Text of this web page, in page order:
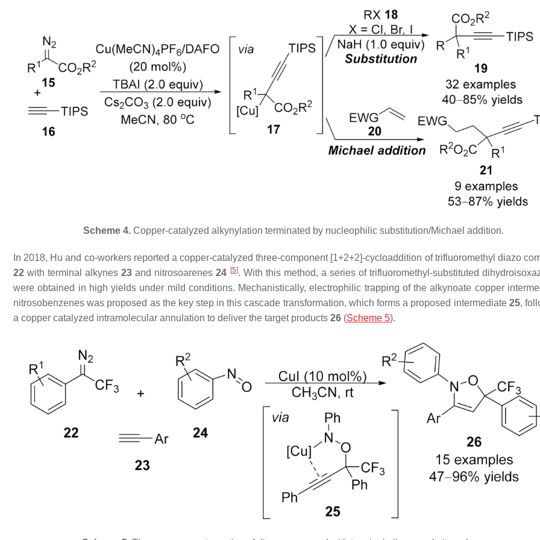
Scheme 4. Copper-catalyzed alkynylation terminated by nucleophilic substitution/Michael addition.
In 2018, Hu and co-workers reported a copper-catalyzed three-component [1+2+2]-cycloaddition of trifluoromethyl diazo
22 with terminal alkynes23 and nitrosoarenes24 [5]. With this method, a series of trifluoromethyl-substituted
were obtained in high yields under mild conditions. Mechanistically, electrophilic trapping of the alkynoate copper
nitrosobenzenes was proposed as the key step in this cascade transformation, which forms a proposed intermediate 25,
a copper catalyzed intramolecular annulation to deliver the target products 26 (Scheme 5).